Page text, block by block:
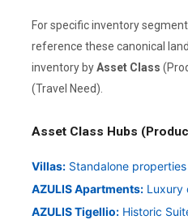
For specific inventory
reference these canonical
inventory byAsset Class
(Travel Need).
Asset Class Hubs
Villas:Standalone
AZULIS Apartments:Luxury
AZULIS Tigellio:Historic